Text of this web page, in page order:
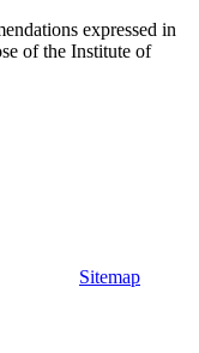
expressed in
of the Institute of
Sitemap